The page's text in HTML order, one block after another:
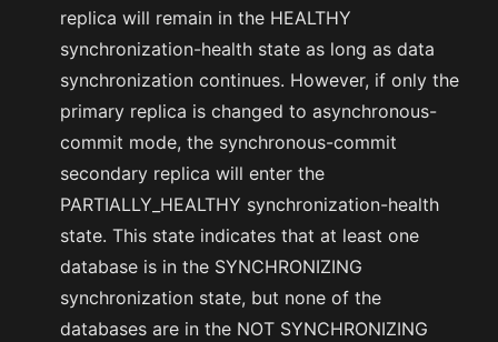
replica will remain in the HEALTHY
synchronization-health state as long as data
synchronization continues. However, if only the
primary replica is changed to asynchronous-
commit mode, the synchronous-commit
secondary replica will enter the
PARTIALLY_HEALTHY synchronization-health
state. This state indicates that at least one
database is in the SYNCHRONIZING
synchronization state, but none of the
databases are in the NOT SYNCHRONIZING